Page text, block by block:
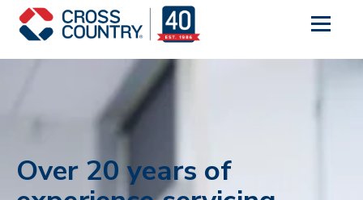
Over 20 years of